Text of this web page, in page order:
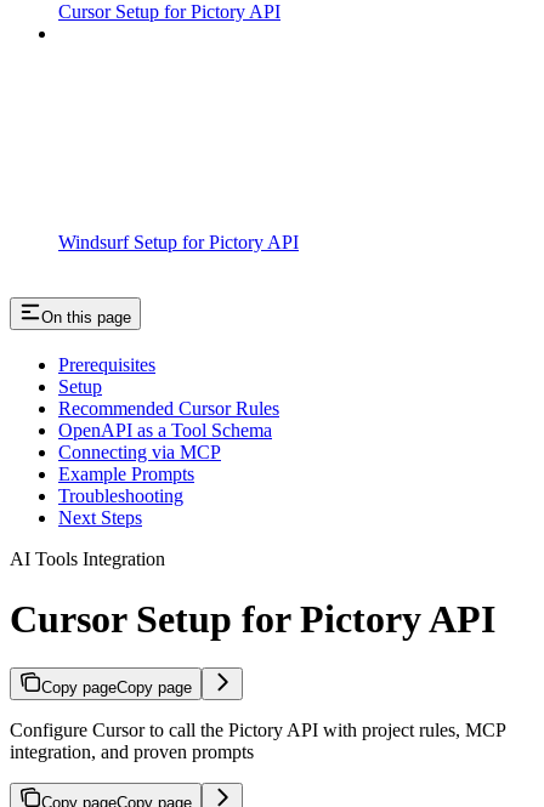
Cursor Setup for Pictory API
Windsurf Setup for Pictory API
On this page
Prerequisites
Setup
Recommended Cursor Rules
OpenAPI as a Tool Schema
Connecting via MCP
Example Prompts
Troubleshooting
Next Steps
AI Tools Integration
Cursor Setup for Pictory API
Copy pageCopy page
Configure Cursor to call the Pictory API with project rules, MCP
integration, and proven prompts
Copy pageCopy page